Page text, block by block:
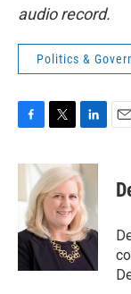
audio record.
Politics &
c
b
o
o
k
i
t
t
e
r
n
k
e
d
I
n